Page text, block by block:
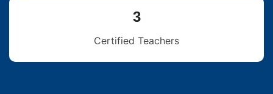
3
Certified Teachers